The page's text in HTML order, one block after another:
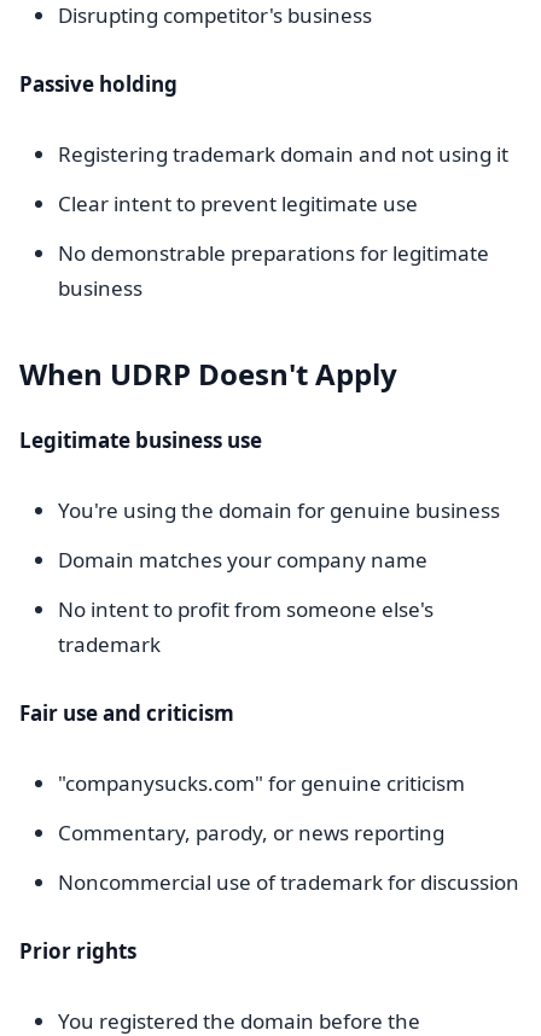
Disrupting competitor's business
Passive holding
Registering trademark domain and not using it
Clear intent to prevent legitimate use
No demonstrable preparations for legitimate
business
When UDRP Doesn't Apply
Legitimate business use
You're using the domain for genuine business
Domain matches your company name
No intent to profit from someone else's
trademark
Fair use and criticism
"companysucks.com" for genuine criticism
Commentary, parody, or news reporting
Noncommercial use of trademark for discussion
Prior rights
You registered the domain before the